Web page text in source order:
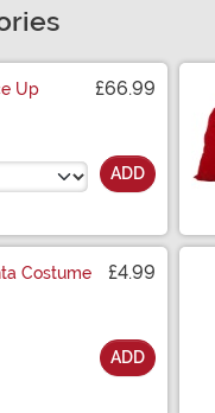
Up
£66.99
ADD
Costume
£4.99
ADD